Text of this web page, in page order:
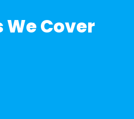
We Cover